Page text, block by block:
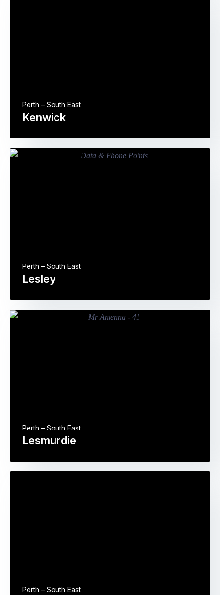
Kenwick
Perth – South East
Lesley
Perth – South East
Lesmurdie
Perth – South East
Perth – South East